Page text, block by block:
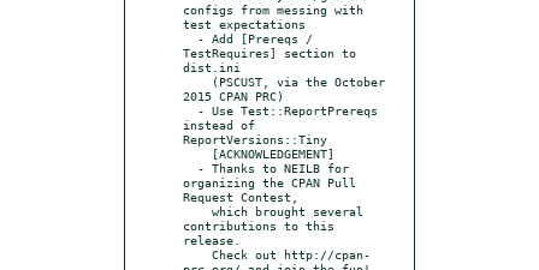
configs from messing with
test expectations
TestRequires] section to
dist.ini
2015 CPAN PRC)
instead of
ReportVersions::Tiny
organizing the CPAN Pull
Request Contest,
contributions to this
release.